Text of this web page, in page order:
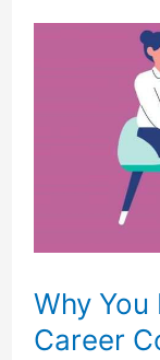
Why
Career
Coaching
Counselor